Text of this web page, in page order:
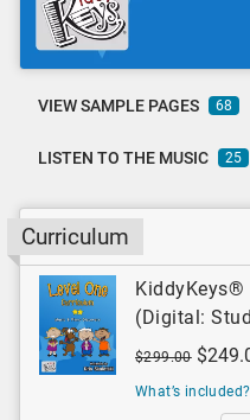
VIEW SAMPLE PAGES 68
LISTEN TO THE MUSIC 25
Curriculum
KiddyKeys®
(Digital:
$299.00
What’s included?